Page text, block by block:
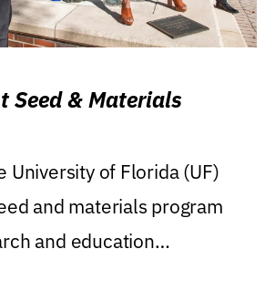
Seed & Materials
University of Florida (UF)
and materials program
and education